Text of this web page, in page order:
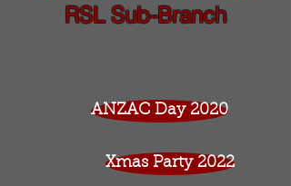
RSL Sub-Branch
ANZAC Day 2020
Xmas Party 2022